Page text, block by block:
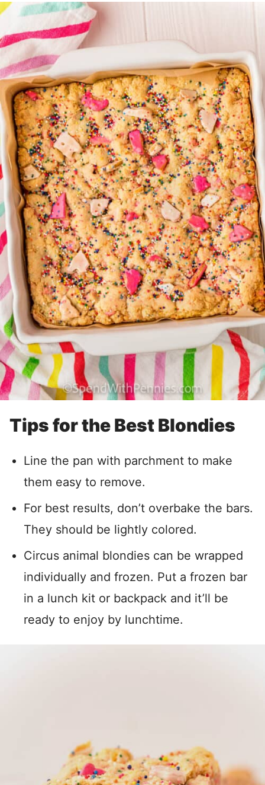
Tips for the Best Blondies
Line the pan with parchment to make
them easy to remove.
For best results, don’t overbake the bars.
They should be lightly colored.
Circus animal blondies can be wrapped
individually and frozen. Put a frozen bar
in a lunch kit or backpack and it’ll be
ready to enjoy by lunchtime.